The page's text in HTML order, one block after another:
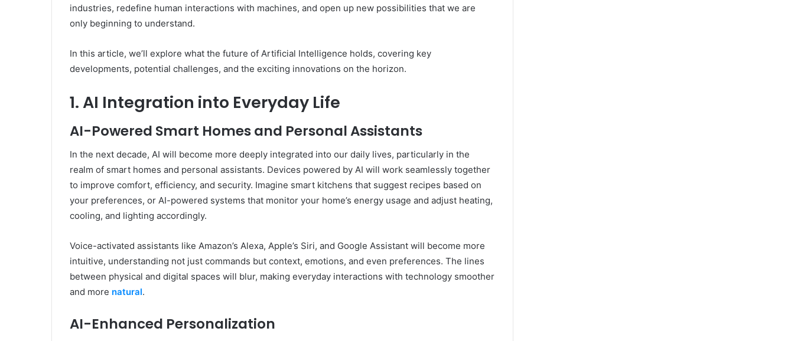
industries, redefine human interactions with machines, and open up new possibilities that we are
only beginning to understand.
In this article, we’ll explore what the future of Artificial Intelligence holds, covering key
developments, potential challenges, and the exciting innovations on the horizon.
1. AI Integration into Everyday Life
AI-Powered Smart Homes and Personal Assistants
In the next decade, AI will become more deeply integrated into our daily lives, particularly in the
realm of smart homes and personal assistants. Devices powered by AI will work seamlessly together
to improve comfort, efficiency, and security. Imagine smart kitchens that suggest recipes based on
your preferences, or AI-powered systems that monitor your home’s energy usage and adjust heating,
cooling, and lighting accordingly.
Voice-activated assistants like Amazon’s Alexa, Apple’s Siri, and Google Assistant will become more
intuitive, understanding not just commands but context, emotions, and even preferences. The lines
between physical and digital spaces will blur, making everyday interactions with technology smoother
and more natural.
AI-Enhanced Personalization